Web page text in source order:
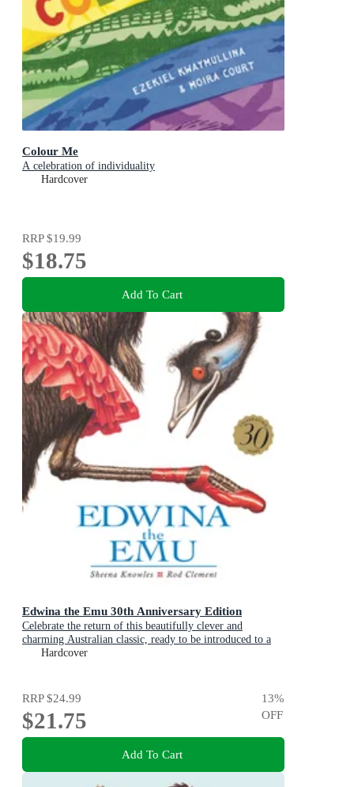
Colour Me
A celebration of individuality
Hardcover
RRP$19.99
$18.75
Add To Cart
Edwina the Emu 30th Anniversary Edition
Celebrate the return of this beautifully clever and
charming Australian classic, ready to be introduced to a
new generation of happy kids
Hardcover
RRP$24.99
$21.75
13%
OFF
Add To Cart